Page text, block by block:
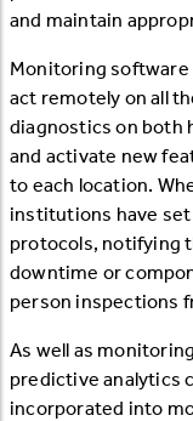
and maintain
Monitoring
act remotely on all
diagnostics on both
and activate new
to each location.
institutions have
protocols, notifying
downtime or
person inspections
As well as
predictive analytics
incorporated into